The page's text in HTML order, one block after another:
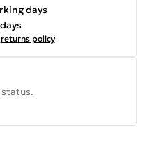
days
returns policy